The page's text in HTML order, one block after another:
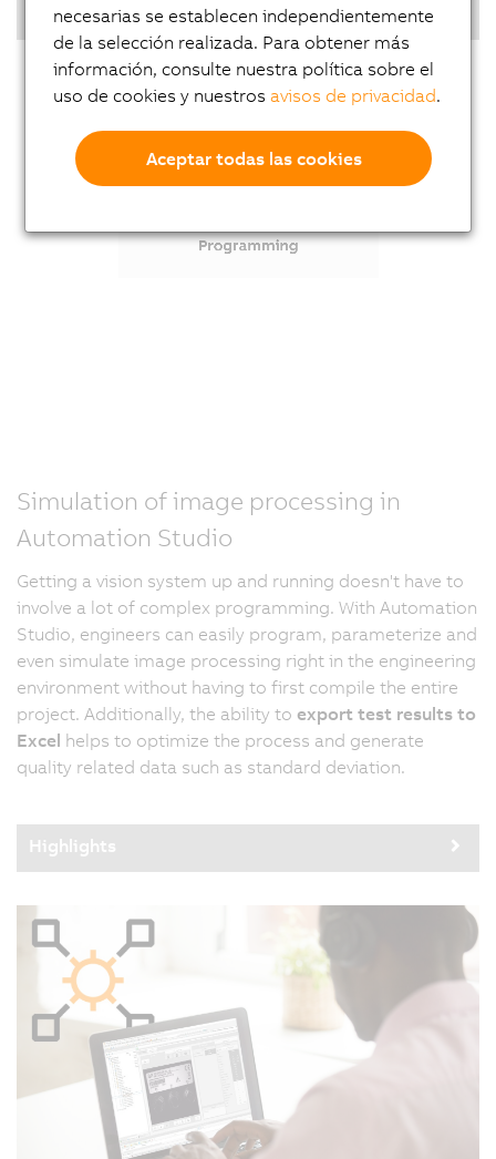
Highlights
Simulation of image processing in
Automation Studio
Getting a vision system up and running doesn't have to
involve a lot of complex programming. With Automation
Studio, engineers can easily program, parameterize and
even simulate image processing right in the engineering
environment without having to first compile the entire
project. Additionally, the ability to export test results to
Excel helps to optimize the process and generate
quality related data such as standard deviation.
Highlights
necesarias se establecen independientemente
de la selección realizada. Para obtener más
información, consulte nuestra política sobre el
uso de cookies y nuestrosavisos de privacidad.
Aceptar todas las cookies